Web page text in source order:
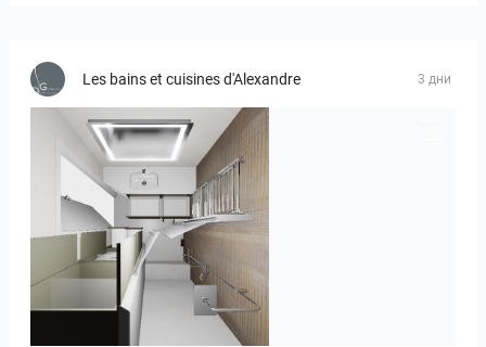
Les bains et cuisines d'Alexandre 3 дни
JEGOUX-PASSER